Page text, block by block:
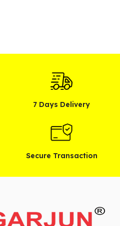
7 Days Delivery
Secure Transaction